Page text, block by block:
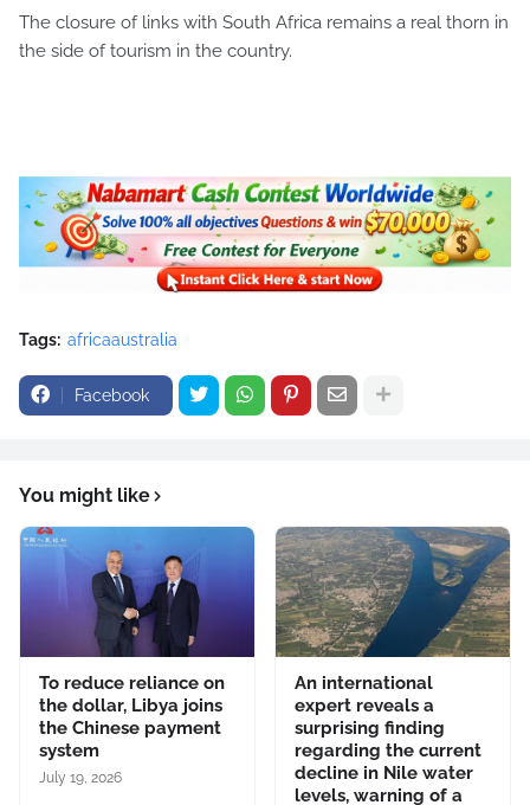
The closure of links with South Africa remains a real thorn in
the side of tourism in the country.
Tags: africaaustralia
Facebook
You might like
To reduce reliance on
the dollar, Libya joins
the Chinese payment
system
July 19, 2026
An international
expert reveals a
surprising finding
regarding the current
decline in Nile water
levels, warning of a